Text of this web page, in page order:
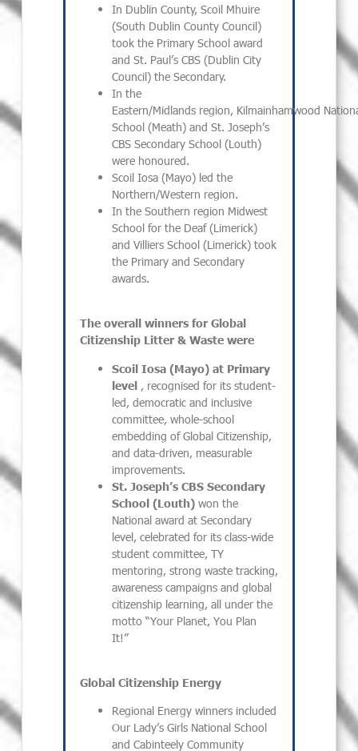
In Dublin County, Scoil Mhuire
(South Dublin County Council)
took the Primary School award
and St. Paul’s CBS (Dublin City
Council) the Secondary.
In the
Eastern/Midlands region, Kilmainhamwood
School (Meath) and St. Joseph’s
CBS Secondary School (Louth)
were honoured.
Scoil Iosa (Mayo) led the
Northern/Western region.
In the Southern region Midwest
School for the Deaf (Limerick)
and Villiers School (Limerick) took
the Primary and Secondary
awards.
The overall winners for Global
Citizenship Litter & Waste were
Scoil Iosa (Mayo) at Primary
level, recognised for its student-
led, democratic and inclusive
committee, whole-school
embedding of Global Citizenship,
and data-driven, measurable
improvements.
St. Joseph’s CBS Secondary
School (Louth)won the
National award at Secondary
level, celebrated for its class-wide
student committee, TY
mentoring, strong waste tracking,
awareness campaigns and global
citizenship learning, all under the
motto “Your Planet, You Plan
It!”
Global Citizenship Energy
Regional Energy winners included
Our Lady’s Girls National School
and Cabinteely Community